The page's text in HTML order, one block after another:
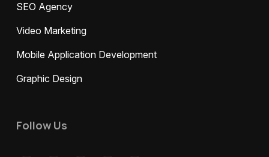
SEO Agency
Video Marketing
Mobile Application Development
Graphic Design
Follow Us